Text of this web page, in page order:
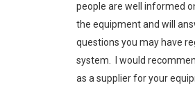
people are well informed
the equipment and will
questions you may have
system. I would
as a supplier for your